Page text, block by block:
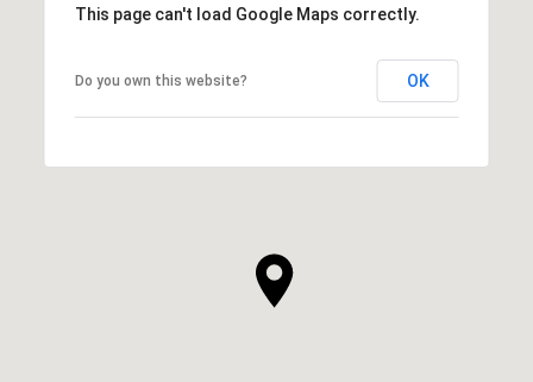
This page can't load Google Maps correctly.
Do you own this website? OK